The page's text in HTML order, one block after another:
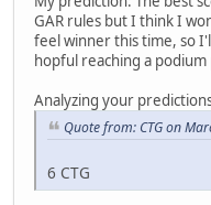
GAR rules but I think I
feel winner this time, so
hopful reaching a podium
Analyzing your
Quote from: CTG on
6 CTG